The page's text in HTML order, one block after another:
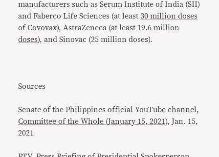
manufacturers such as Serum Institute of India (SII)
and Faberco Life Sciences (at least 30 million doses
of Covovax), AstraZeneca (at least 19.6 million
doses), and Sinovac (25 million doses).
Sources
Senate of the Philippines official YouTube channel,
Committee of the Whole (January 15, 2021), Jan. 15,
2021